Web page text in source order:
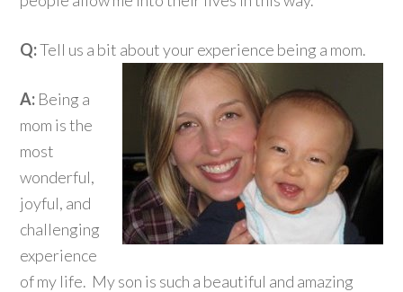
Q:Tell us a bit about your experience being a mom.
A: Being a
mom is the
most
wonderful,
joyful, and
challenging
experience
of my life. My son is such a beautiful and amazing